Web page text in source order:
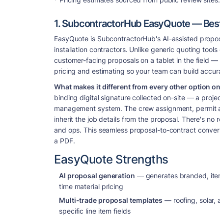
1. SubcontractorHub EasyQuote —
EasyQuote is SubcontractorHub's AI-assisted
installation contractors. Unlike generic quoting
customer-facing proposals on a tablet in the field
pricing and estimating so your team can build
What makes it different from every other option
binding digital signature collected on-site — a
management system. The crew assignment,
inherit the job details from the proposal. There's
and ops. This seamless proposal-to-contract
a PDF.
EasyQuote Strengths
AI proposal generation — generates branded,
time material pricing
Multi-trade proposal templates — roofing, solar,
specific line item fields